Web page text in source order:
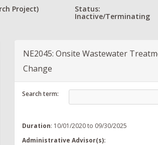
Project) Status:
Inactive/Terminating
NE2045: Onsite Wastewater
Change
Search term:
Duration: 10/01/2020 to 09/30/2025
Administrative Advisor(s):